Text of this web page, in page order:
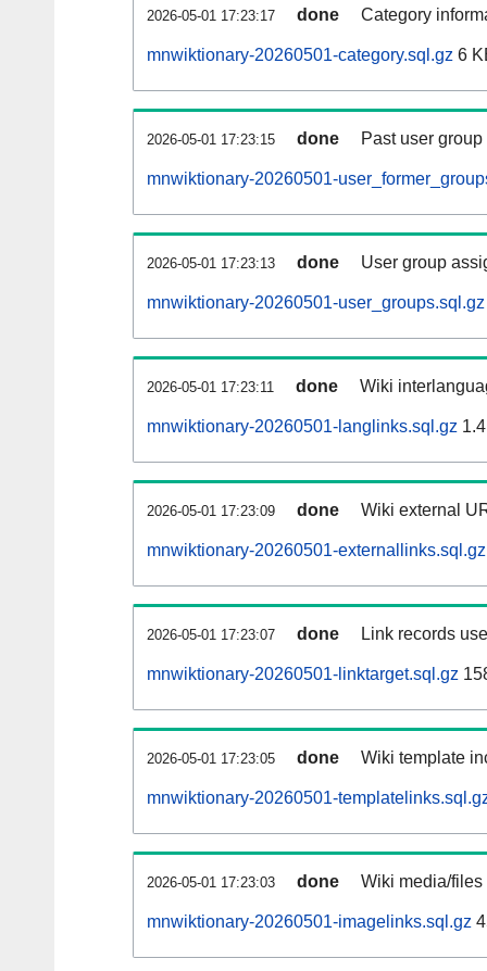
2026-05-01 17:23:17 done Category
mnwiktionary-20260501-category.sql.gz 6
2026-05-01 17:23:15 done Past user
mnwiktionary-20260501-
2026-05-01 17:23:13 done User group
mnwiktionary-20260501-user_groups.sql.gz
2026-05-01 17:23:11 done Wiki
mnwiktionary-20260501-langlinks.sql.gz
2026-05-01 17:23:09 done Wiki external
mnwiktionary-20260501-externallinks.sql.gz
2026-05-01 17:23:07 done Link records
mnwiktionary-20260501-linktarget.sql.gz
2026-05-01 17:23:05 done Wiki template
mnwiktionary-20260501-
2026-05-01 17:23:03 done Wiki media/
mnwiktionary-20260501-imagelinks.sql.gz